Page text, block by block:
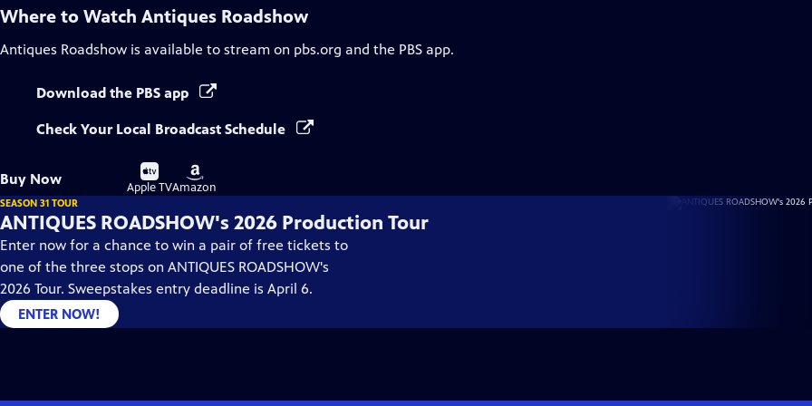
Where to Watch Antiques Roadshow
Antiques Roadshow is available to stream on pbs.org and the PBS app.
Download the PBS app
Check Your Local Broadcast Schedule
Buy Now
Buy
on
Apple TV
Buy
on
Amazon
SEASON 31 TOUR
ANTIQUES ROADSHOW's 2026 Production Tour
Enter now for a chance to win a pair of free tickets to
one of the three stops on ANTIQUES ROADSHOW's
2026 Tour. Sweepstakes entry deadline is April 6.
ENTER NOW!